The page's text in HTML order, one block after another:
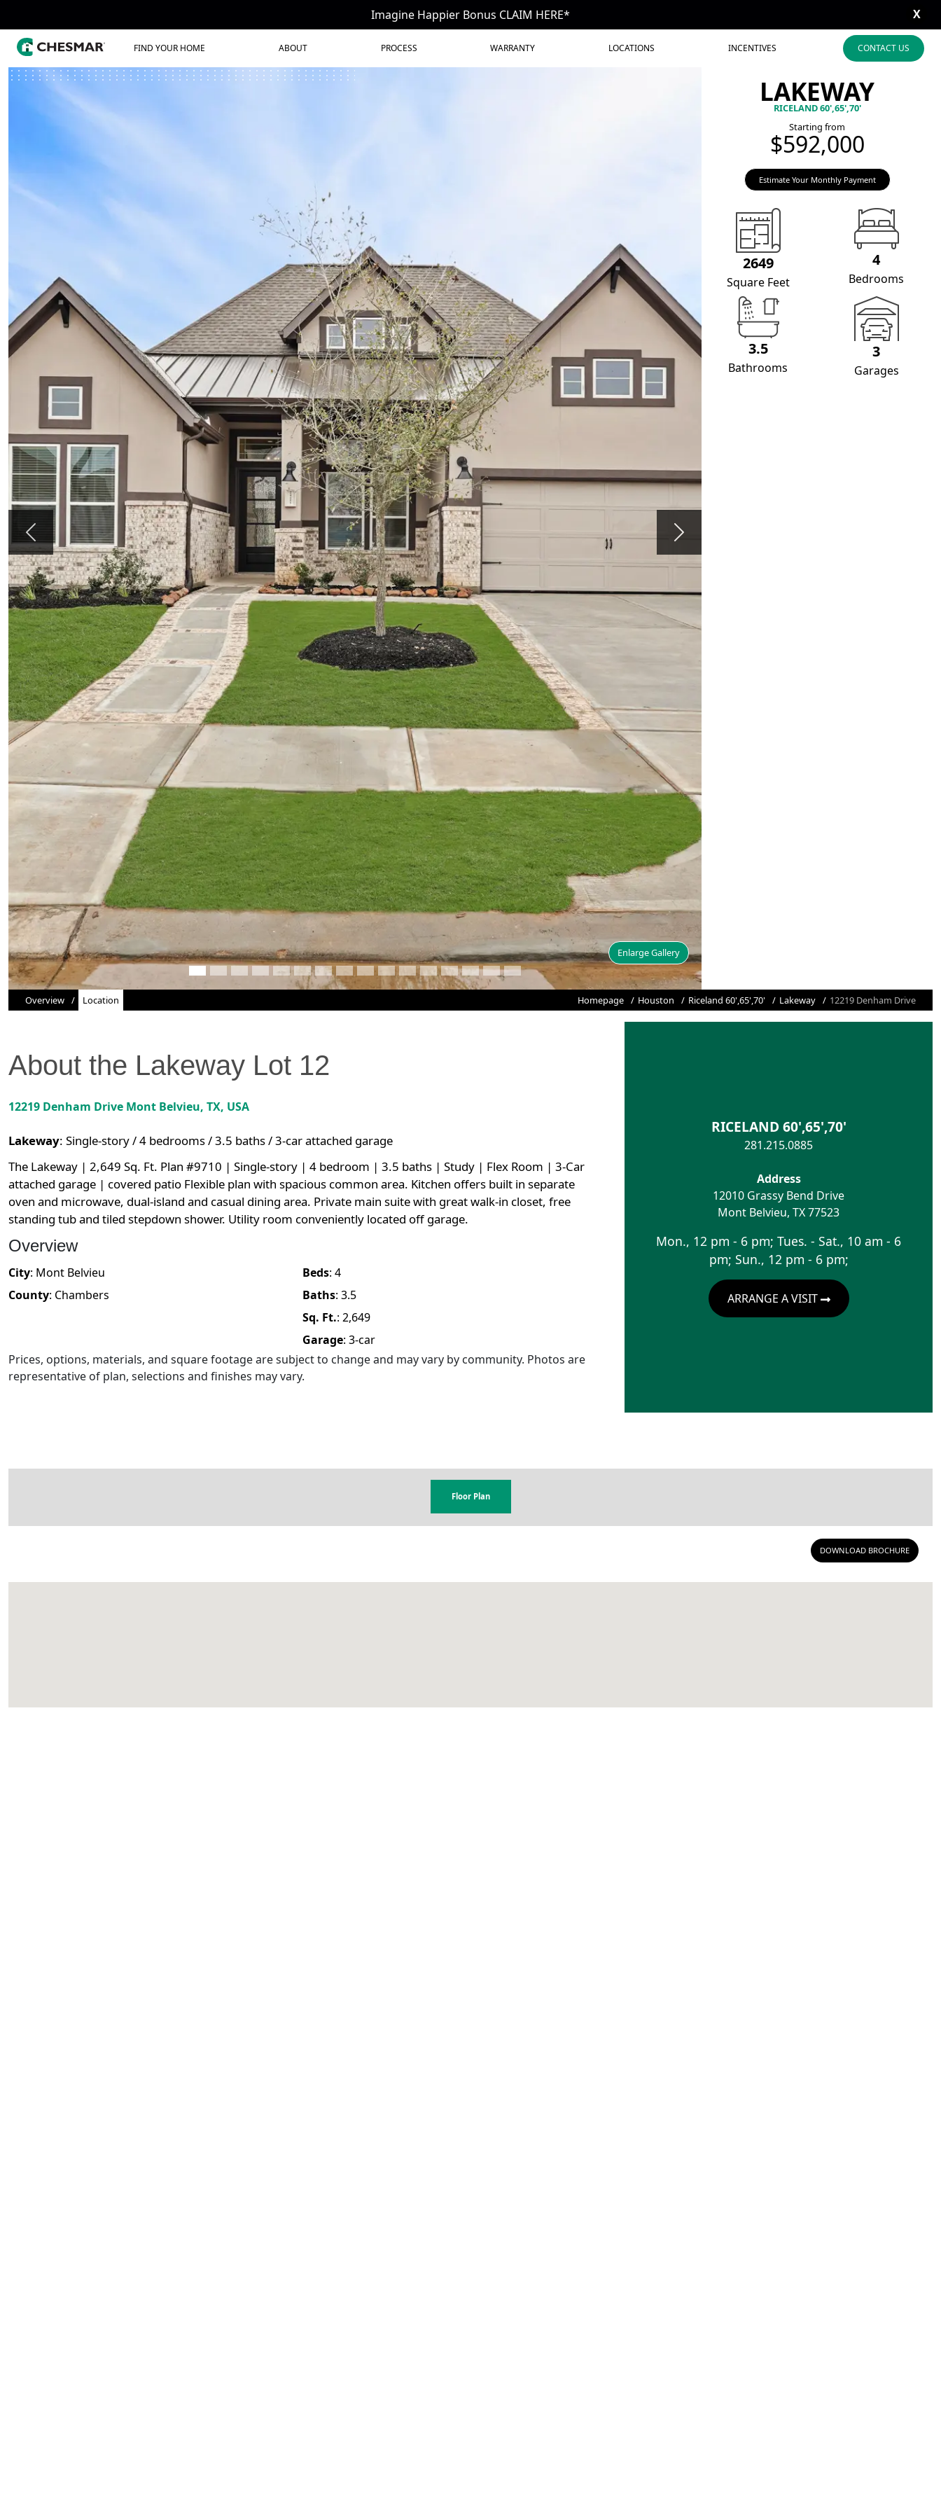
Imagine Happier Bonus CLAIM HERE* X
FIND YOUR HOME ABOUT PROCESS WARRANTY LOCATIONS INCENTIVES CONTACT US
Enlarge Gallery
Previous Next
LAKEWAY
RICELAND 60',65',70'
Starting from
$592,000
Estimate Your Monthly Payment
2649
Square Feet
4
Bedrooms
3.5
Bathrooms
3
Garages
Overview Location Homepage Houston Riceland 60',65',70' Lakeway 12219 Denham Drive
About the Lakeway Lot 12
12219 Denham Drive Mont Belvieu, TX, USA
Lakeway: Single-story / 4 bedrooms / 3.5 baths / 3-car attached garage
The Lakeway | 2,649 Sq. Ft. Plan #9710 | Single-story | 4 bedroom | 3.5 baths | Study | Flex Room | 3-Car
attached garage | covered patio Flexible plan with spacious common area. Kitchen offers built in separate
oven and microwave, dual-island and casual dining area. Private main suite with great walk-in closet, free
standing tub and tiled stepdown shower. Utility room conveniently located off garage.
Overview
City: Mont Belvieu
County: Chambers
Beds: 4
Baths: 3.5
Sq. Ft.: 2,649
Garage: 3-car
Prices, options, materials, and square footage are subject to change and may vary by community. Photos are
representative of plan, selections and finishes may vary.
RICELAND 60',65',70'
281.215.0885
Address
12010 Grassy Bend Drive
Mont Belvieu, TX77523
Mon., 12 pm - 6 pm; Tues. - Sat., 10 am - 6
pm; Sun., 12 pm - 6 pm;
ARRANGE A VISIT
Floor Plan
DOWNLOAD BROCHURE